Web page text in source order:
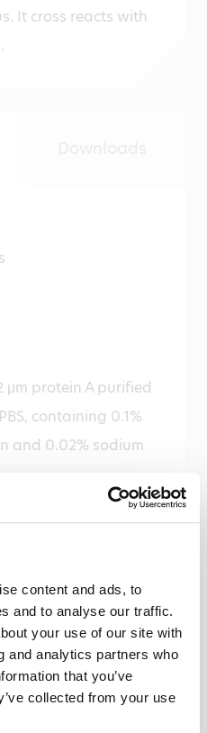
content and ads, to
and to analyse our traffic.
your use of our site with
and analytics partners who
that you’ve
collected from your use
It cross reacts with
μm protein A purified
containing 0.1%
and 0.02% sodium